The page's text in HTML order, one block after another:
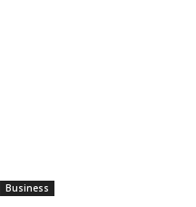
Business